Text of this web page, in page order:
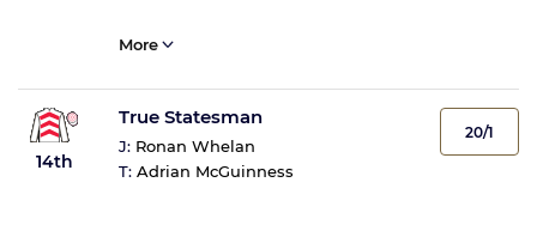
More
14th
True Statesman
J: Ronan Whelan
T: Adrian McGuinness
20/1